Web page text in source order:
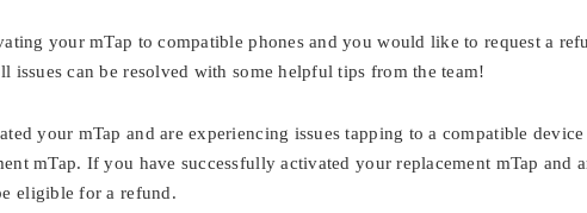
your mTap to compatible phones and you would like to request a
issues can be resolved with some helpful tips from the team!
your mTap and are experiencing issues tapping to a compatible device
mTap. If you have successfully activated your replacement mTap and
eligible for a refund.